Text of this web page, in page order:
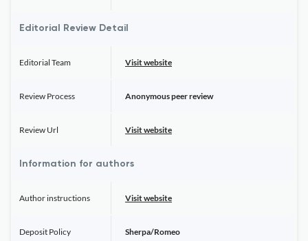
Editorial Review Detail
Editorial Team Visit website
Review Process Anonymous peer review
Review Url Visit website
Information for authors
Author instructions Visit website
Deposit Policy Sherpa/Romeo